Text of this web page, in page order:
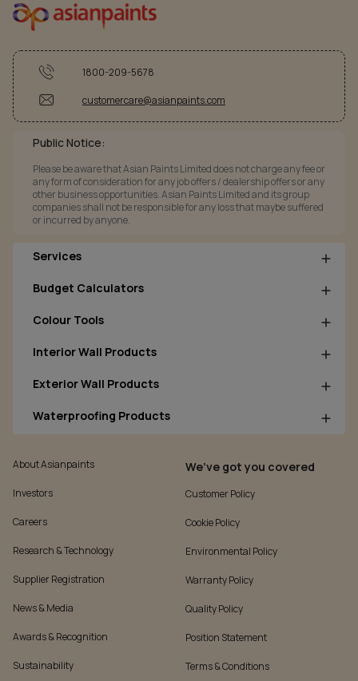
1800-209-5678
customercare@asianpaints.com
Public Notice:
Please be aware that Asian Paints Limited does not charge any fee or
any form of consideration for any job offers / dealership offers or any
other business opportunities. Asian Paints Limited and its group
companies shall not be responsible for any loss that maybe suffered
or incurred by anyone.
Services
Budget Calculators
Colour Tools
Interior Wall Products
Exterior Wall Products
Waterproofing Products
About Asianpaints
Investors
Careers
Research & Technology
Supplier Registration
News & Media
Awards & Recognition
Sustainability
We’ve got you covered
Customer Policy
Cookie Policy
Environmental Policy
Warranty Policy
Quality Policy
Position Statement
Terms & Conditions